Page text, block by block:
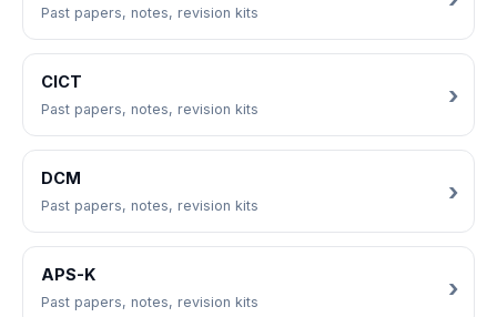
Past papers, notes, revision kits
CICT
Past papers, notes, revision kits
DCM
Past papers, notes, revision kits
APS-K
Past papers, notes, revision kits